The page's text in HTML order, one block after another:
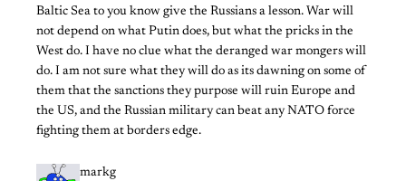
Baltic Sea to you know give the Russians a lesson. War will
not depend on what Putin does, but what the pricks in the
West do. I have no clue what the deranged war mongers will
do. I am not sure what they will do as its dawning on some of
them that the sanctions they purpose will ruin Europe and
the US, and the Russian military can beat any NATO force
fighting them at borders edge.
markg